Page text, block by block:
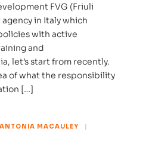
FVG (Friuli
in Italy which
with active
and
let’s start from recently.
of what the responsibility
[…]
ANTONIA MACAULEY